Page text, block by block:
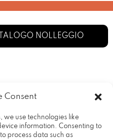
Consent
we use technologies like
information. Consenting to
process data such as
NOLLEGGIO